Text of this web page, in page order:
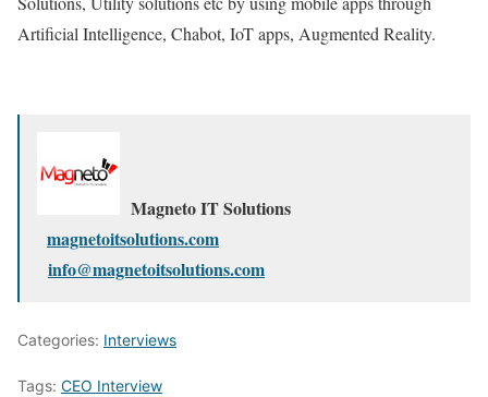
Artificial Intelligence, Chabot, IoT apps, Augmented Reality.
Magneto IT Solutions
magnetoitsolutions.com
info@magnetoitsolutions.com
Categories: Interviews
Tags: CEO Interview